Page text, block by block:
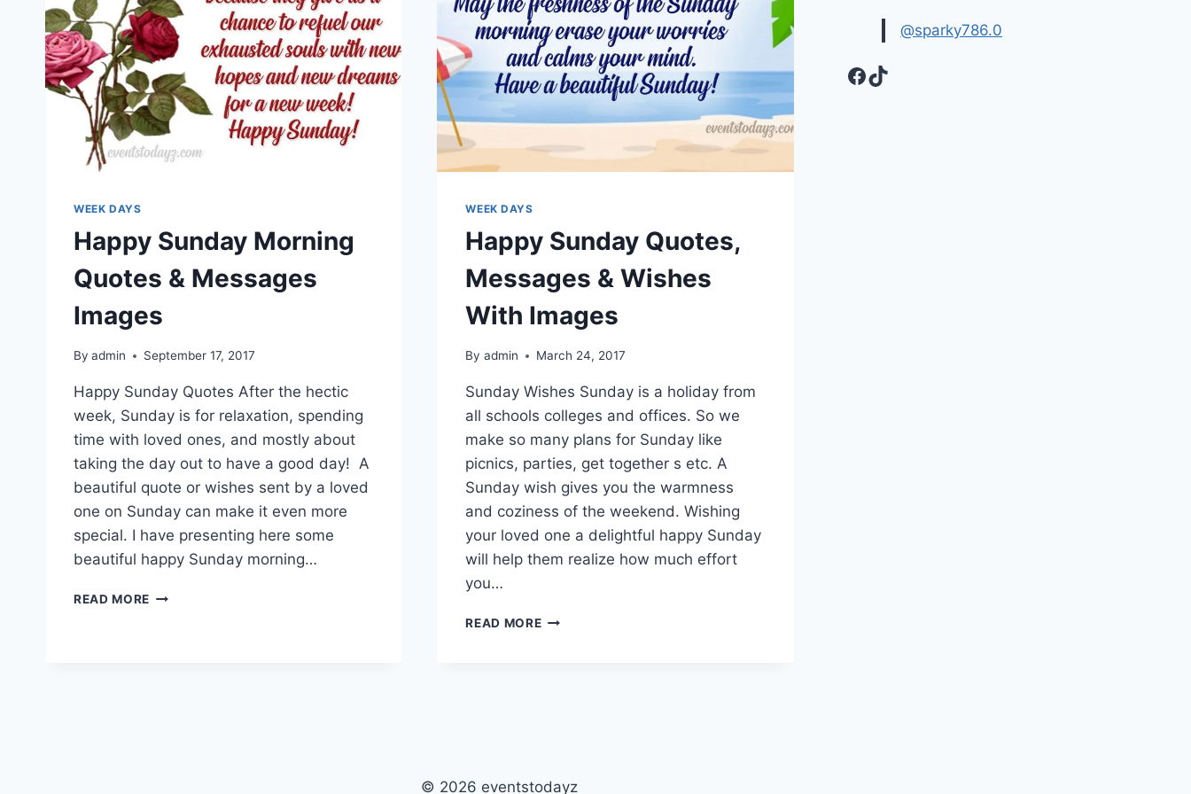
WEEK DAYS
Happy Sunday Morning
Quotes & Messages
Images
By admin September 17, 2017
Happy Sunday Quotes After the hectic
week, Sunday is for relaxation, spending
time with loved ones, and mostly about
taking the day out to have a good day! A
beautiful quote or wishes sent by a loved
one on Sunday can make it even more
special. I have presenting here some
beautiful happy Sunday morning…
READ MORE HAPPY
WEEK DAYS
Happy Sunday Quotes,
Messages & Wishes
With Images
By admin March 24, 2017
Sunday Wishes Sunday is a holiday from
all schools colleges and offices. So we
make so many plans for Sunday like
picnics, parties, get together s etc. A
Sunday wish gives you the warmness
and coziness of the weekend. Wishing
your loved one a delightful happy Sunday
will help them realize how much effort
you…
READ MOREHAPPY
@sparky786.0
Facebook
TikTok
© 2026 eventstodayz